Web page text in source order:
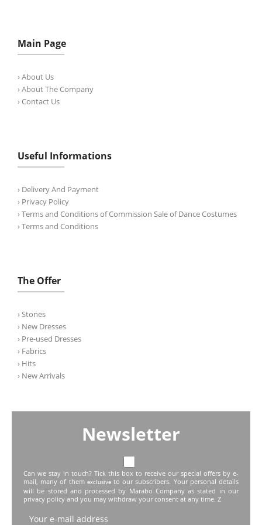
Main Page
› About Us
› About The Company
› Contact Us
Useful Informations
› Delivery And Payment
› Privacy Policy
› Terms and Conditions of Commission Sale of Dance Costumes
› Terms and Conditions
The Offer
› Stones
› New Dresses
› Pre-used Dresses
› Fabrics
› Hits
› New Arrivals
Newsletter
Can we stay in touch? Tick this box to receive our special offers by e-
mail, many of them exclusiveto our subscribers. Your personal details
will be stored and processed by Marabo Company as stated in our
privacy policy and you may withdraw your consent at any time. Z